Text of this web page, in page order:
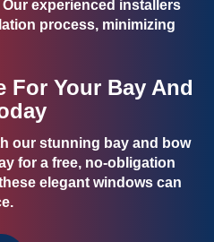
Our experienced installers
process, minimizing
For Your Bay And
our stunning bay and bow
for a free, no-obligation
elegant windows can